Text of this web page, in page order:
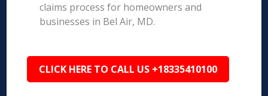
claims process for homeowners and
businesses in Bel Air, MD.
CLICK HERE TO CALL US +18335410100